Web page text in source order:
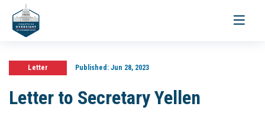
Toggle
Letter Published:Jun 28, 2023
Letter to Secretary Yellen